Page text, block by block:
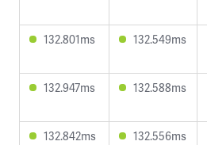
132.801ms 132.549ms
132.947ms 132.588ms
132.842ms 132.556ms